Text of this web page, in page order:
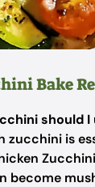
Bake
should I
zucchini is
become